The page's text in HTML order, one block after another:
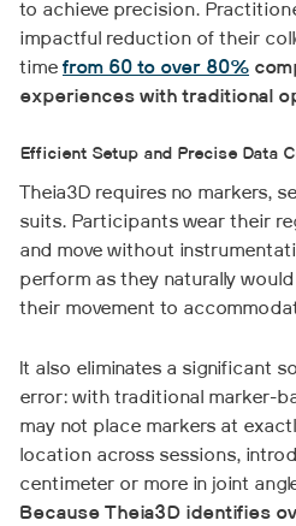
to achieve precision.
impactful reduction of their
time from 60 to over 80%
experiences with traditional
Efficient Setup and Precise Data
Theia3D requires no markers,
suits. Participants wear their
and move without
perform as they naturally
their movement to
It also eliminates a significant
error: with traditional marker-
may not place markers at
location across sessions,
centimeter or more in joint
Because Theia3D identifies